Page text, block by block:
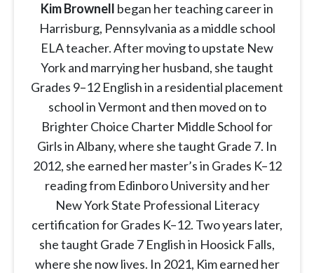
Kim Brownell began her teaching career in
Harrisburg, Pennsylvania as a middle school
ELA teacher. After moving to upstate New
York and marrying her husband, she taught
Grades 9–12 English in a residential placement
school in Vermont and then moved on to
Brighter Choice Charter Middle School for
Girls in Albany, where she taught Grade 7. In
2012, she earned her master’s in Grades K–12
reading from Edinboro University and her
New York State Professional Literacy
certification for Grades K–12. Two years later,
she taught Grade 7 English in Hoosick Falls,
where she now lives. In 2021, Kim earned her